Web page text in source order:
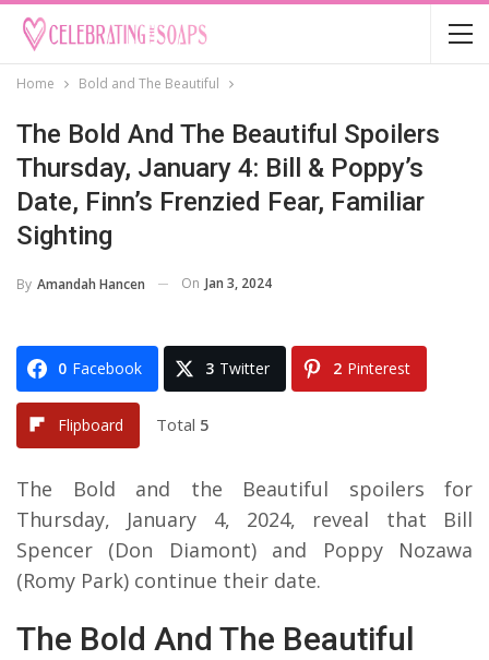
Home Bold and The Beautiful
The Bold And The Beautiful Spoilers
Thursday, January 4: Bill & Poppy’s
Date, Finn’s Frenzied Fear, Familiar
Sighting
By Amandah Hancen On Jan 3, 2024
0 Facebook 3 Twitter 2 Pinterest
Flipboard Total 5
The Bold and the Beautiful spoilers for
Thursday, January 4, 2024, reveal that Bill
Spencer (Don Diamont) and Poppy Nozawa
(Romy Park) continue their date.
The Bold And The Beautiful